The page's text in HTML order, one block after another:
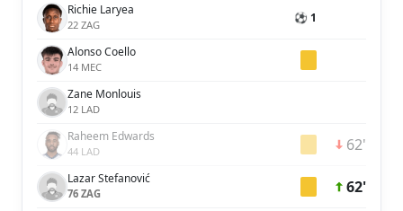
Richie Laryea
22 ZAG ⚽ 1
Alonso Coello
14 MEC
Zane Monlouis
12 LAD
Raheem Edwards
44 LAD 62'
Lazar Stefanović
76 ZAG 62'